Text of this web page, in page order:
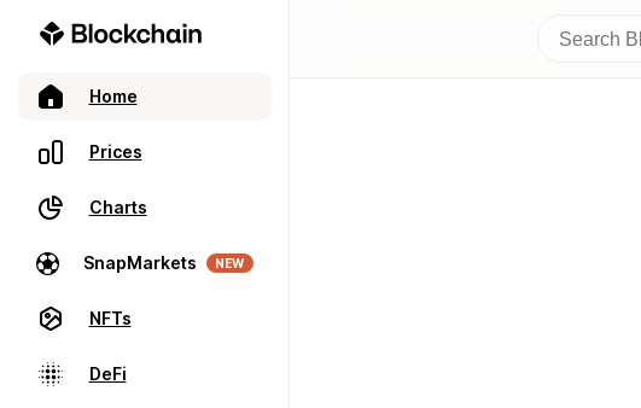
Home
Prices
Charts
SnapMarkets NEW
NFTs
DeFi